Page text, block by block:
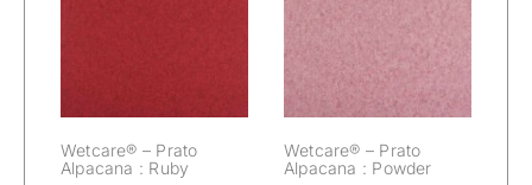
Wetcare® – Prato
Alpacana : Ruby
Prato Alpacana :
Powder
Wetcare® – Prato
Alpacana : Powder